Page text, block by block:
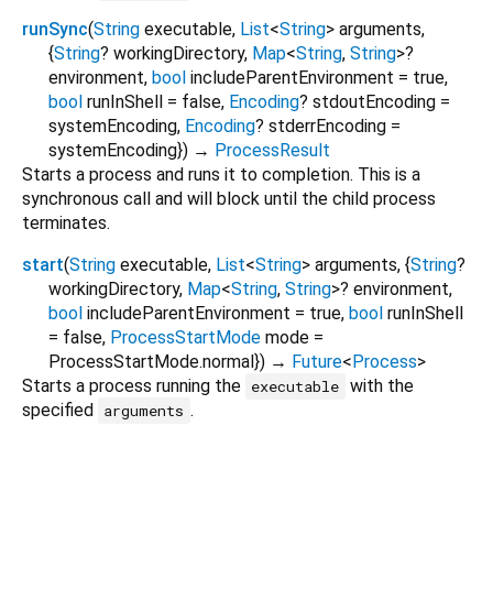
runSync(String executable, List<String> arguments,
{String? workingDirectory, Map<String, String>?
environment, bool includeParentEnvironment = true,
bool runInShell = false, Encoding? stdoutEncoding =
systemEncoding, Encoding? stderrEncoding =
systemEncoding}) → ProcessResult
Starts a process and runs it to completion. This is a
synchronous call and will block until the child process
terminates.
start(String executable, List<String> arguments, {String?
workingDirectory, Map<String, String>? environment,
bool includeParentEnvironment = true, bool runInShell
= false, ProcessStartMode mode =
ProcessStartMode.normal}) → Future<Process>
Starts a process running the executable with the
specified arguments .